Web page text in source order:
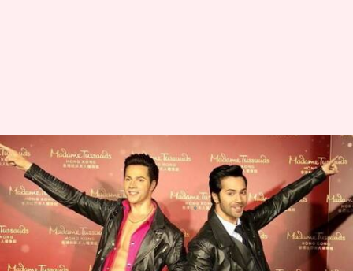
Varun Dhawan unveils his wax
statue at Madame Tussauds
By Ankita Chakravarti Jan 30, 2018 06:00 pm
What's the story